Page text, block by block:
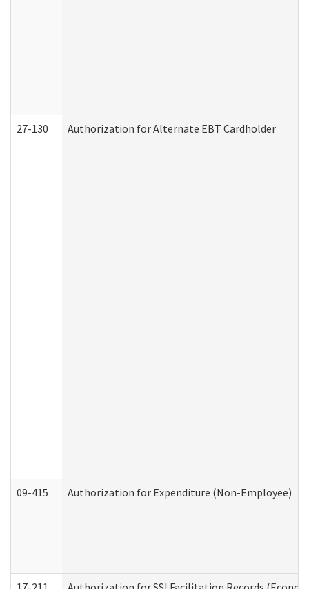
27-130 Authorization for Alternate EBT Cardholder
09-415 Authorization for Expenditure (Non-Employee)